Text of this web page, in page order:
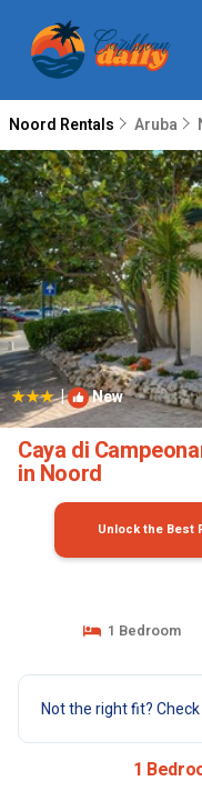
Noord Rentals Aruba
| New
Caya di
in Noord
Unlock the Best
1 Bedroom
Not the right fit?
1